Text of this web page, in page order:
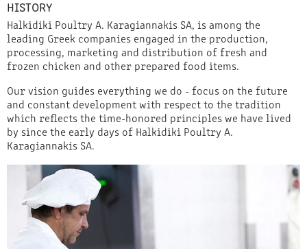
HISTORY
Halkidiki Poultry A. Karagiannakis SA, is among the
leading Greek companies engaged in the production,
processing, marketing and distribution of fresh and
frozen chicken and other prepared food items.
Our vision guides everything we do - focus on the future
and constant development with respect to the tradition
which reflects the time-honored principles we have lived
by since the early days of Halkidiki Poultry A.
Karagiannakis SA.